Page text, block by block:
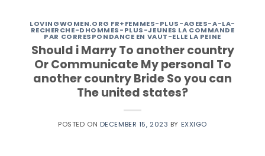
LOVINGWOMEN.ORG FR+FEMMES-PLUS-AGEES-A-LA-
RECHERCHE-DHOMMES-PLUS-JEUNES LA COMMANDE
PAR CORRESPONDANCE EN VAUT-ELLE LA PEINE
Should i Marry To another country
Or Communicate My personal To
another country Bride So you can
The united states?
POSTED ON DECEMBER 15, 2023 BY EXXIGO